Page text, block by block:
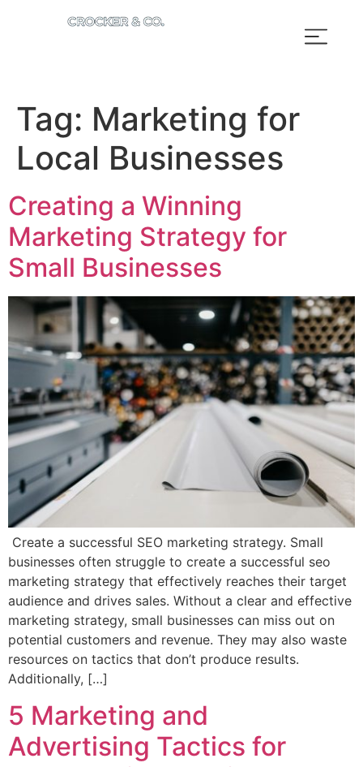
Tag: Marketing for
Local Businesses
Creating a Winning
Marketing Strategy for
Small Businesses
Create a successful SEO marketing strategy. Small
businesses often struggle to create a successful seo
marketing strategy that effectively reaches their target
audience and drives sales. Without a clear and effective
marketing strategy, small businesses can miss out on
potential customers and revenue. They may also waste
resources on tactics that don’t produce results.
Additionally, […]
5 Marketing and
Advertising Tactics for